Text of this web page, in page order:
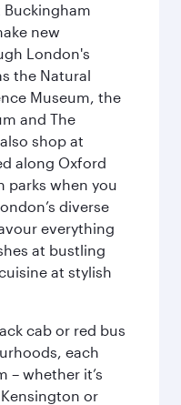
new
London's
the Natural
Museum, the
and The
shop at
along Oxford
parks when you
diverse
everything
at bustling
at stylish
cab or red bus
each
– whether it’s
or